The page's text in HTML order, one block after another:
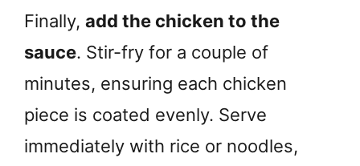
Finally, add the chicken to the
sauce. Stir-fry for a couple of
minutes, ensuring each chicken
piece is coated evenly. Serve
immediately with rice or noodles,